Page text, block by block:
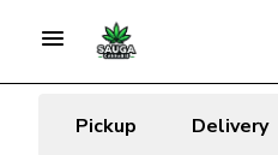
Pickup Delivery